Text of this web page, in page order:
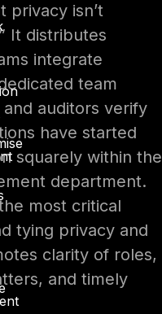
privacy isn’t
It distributes
integrate
team
and auditors verify
have started
squarely within the
department.
most critical
tying privacy and
clarity of roles,
and timely